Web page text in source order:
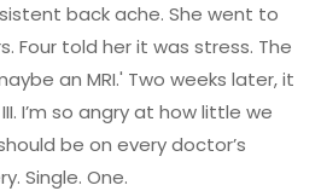
back ache. She went to
Four told her it was stress. The
an MRI.' Two weeks later, it
I’m so angry at how little we
be on every doctor’s
Single. One.